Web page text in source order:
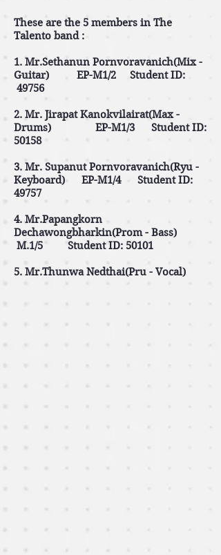
These are the 5 members in The
Talento band :
1. Mr.Sethanun Pornvoravanich(Mix -
Guitar) EP-M1/2 Student ID:
49756
2. Mr. Jirapat Kanokvilairat(Max -
Drums) EP-M1/3 Student ID:
50158
3. Mr. Supanut Pornvoravanich(Ryu -
Keyboard) EP-M1/4 Student ID:
49757
4. Mr.Papangkorn
Dechawongbharkin(Prom - Bass)
M.1/5 Student ID: 50101
5. Mr.Thunwa Nedthai(Pru - Vocal)